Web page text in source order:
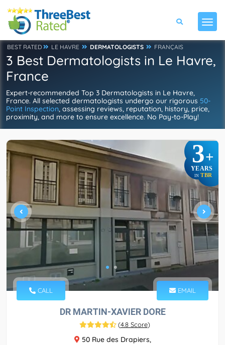
BEST RATED LE HAVRE DERMATOLOGISTS FRANÇAIS
3 Best Dermatologists in Le Havre,
France
Expert-recommended Top 3 Dermatologists in Le Havre,
France. All selected dermatologists undergo our rigorous 50-
Point Inspection, assessing reviews, reputation, history, price,
proximity, and more to ensure excellence. No Pay-to-Play!
3+
YEARS
IN TBR
CALL EMAIL
DR MARTIN-XAVIER DORE
(4.8 Score)
50 Rue des Drapiers,